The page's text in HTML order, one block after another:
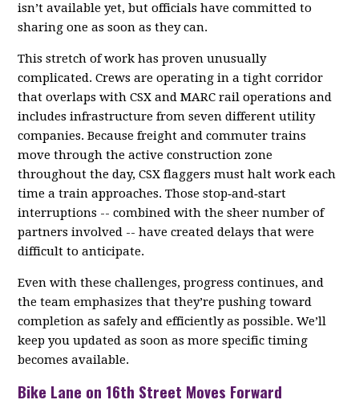
isn’t available yet, but officials have committed to
sharing one as soon as they can.
This stretch of work has proven unusually
complicated. Crews are operating in a tight corridor
that overlaps with CSX and MARC rail operations and
includes infrastructure from seven different utility
companies. Because freight and commuter trains
move through the active construction zone
throughout the day, CSX flaggers must halt work each
time a train approaches. Those stop‑and‑start
interruptions -- combined with the sheer number of
partners involved -- have created delays that were
difficult to anticipate.
Even with these challenges, progress continues, and
the team emphasizes that they’re pushing toward
completion as safely and efficiently as possible. We’ll
keep you updated as soon as more specific timing
becomes available.
Bike Lane on 16th Street Moves Forward